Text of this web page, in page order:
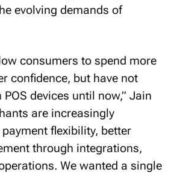
evolving demands of
consumers to spend more
confidence, but have not
devices until now,” Jain
are increasingly
flexibility, better
through integrations,
We wanted a single